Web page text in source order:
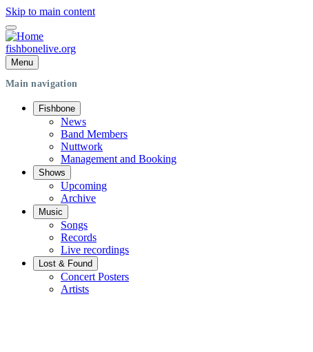
Skip to main content
fishbonelive.org
Menu
Main navigation
Fishbone
News
Band Members
Nuttwork
Management and Booking
Shows
Upcoming
Archive
Music
Songs
Records
Live recordings
Lost & Found
Concert Posters
Artists